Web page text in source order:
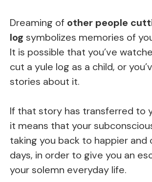
Dreaming of other people
log symbolizes memories of
It is possible that you’ve
cut a yule log as a child, or
stories about it.
If that story has transferred to
it means that your
taking you back to happier and
days, in order to give you an
your solemn everyday life.